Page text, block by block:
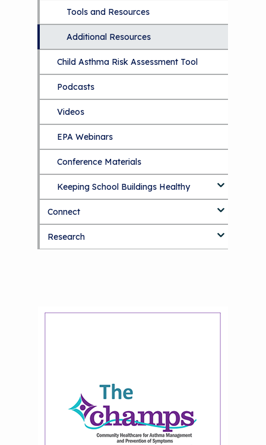
Understanding Sustainable Financing
Options
NCHH eLearning and Technical
Tools and Resources
Additional Resources
Child Asthma Risk Assessment Tool
Podcasts
Videos
EPA Webinars
Conference Materials
Keeping School Buildings Healthy
Making the Case for Healthy, Clean
Environments
Connect
Blog
Research